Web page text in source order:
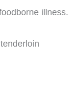
illness.